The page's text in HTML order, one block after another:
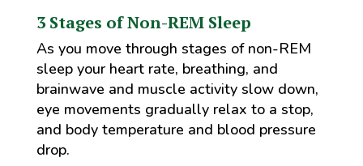
3 Stages of Non-REM Sleep
As you move through stages of non-REM
sleep your heart rate, breathing, and
brainwave and muscle activity slow down,
eye movements gradually relax to a stop,
and body temperature and blood pressure
drop.